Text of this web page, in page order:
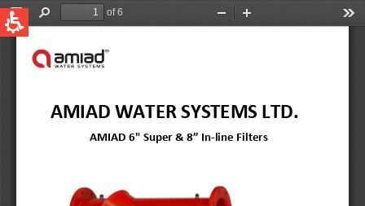
QUICK LINKS
News & Events
Global
English